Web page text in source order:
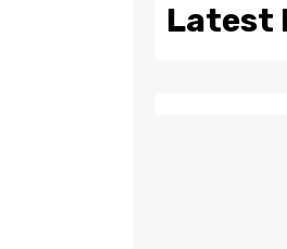
Latest